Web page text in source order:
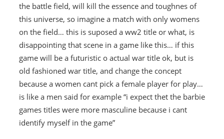
the battle field, will kill the essence and toughnes of
this universe, so imagine a match with only womens
on the field… this is suposed a ww2 title or what, is
disappointing that scene in a game like this… if this
game will be a futuristic o actual war title ok, but is
old fashioned war title, and change the concept
because a women cant pick a female player for play…
is like a men said for example “i expect thet the barbie
games titles were more masculine because i cant
identify myself in the game”